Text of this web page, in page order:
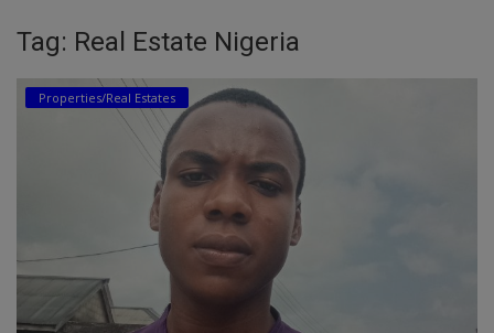
Education
Talk
Tag: Real Estate Nigeria
Properties/Real Estates